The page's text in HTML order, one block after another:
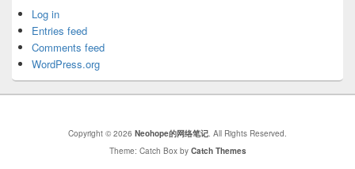
Log in
Entries feed
Comments feed
WordPress.org
Copyright © 2026 Neohope的网络笔记. All Rights Reserved.
Theme: Catch Box by Catch Themes